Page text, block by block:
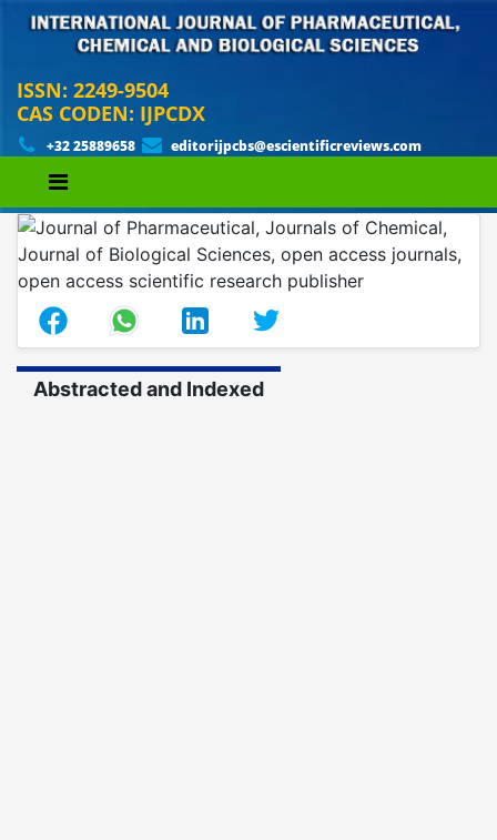
ISSN: 2249-9504
CAS CODEN: IJPCDX
+32 25889658 editorijpcbs@escientificreviews.com
Abstracted and Indexed